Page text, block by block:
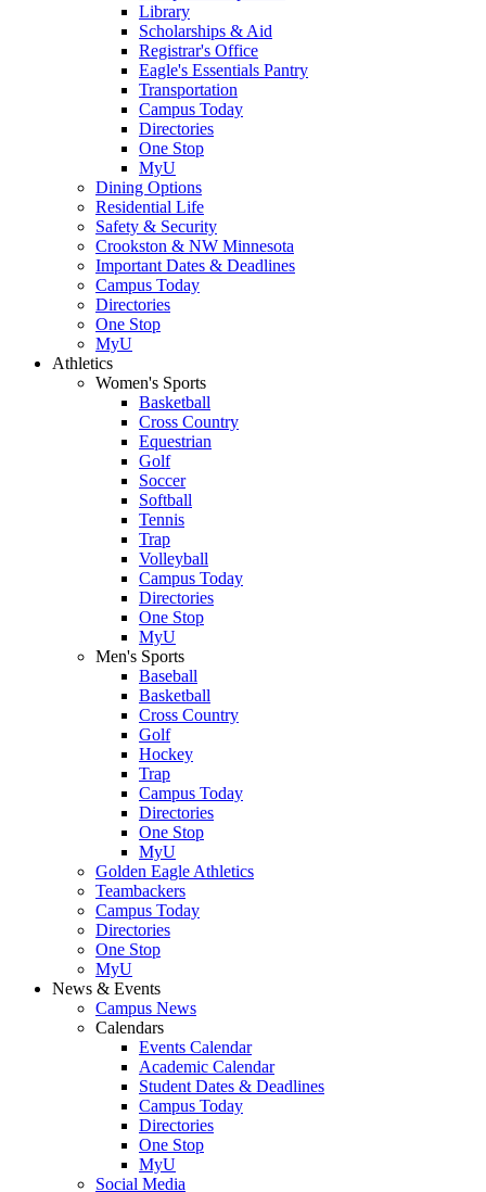
Library
Scholarships & Aid
Registrar's Office
Eagle's Essentials Pantry
Transportation
Campus Today
Directories
One Stop
MyU
Dining Options
Residential Life
Safety & Security
Crookston & NW Minnesota
Important Dates & Deadlines
Campus Today
Directories
One Stop
MyU
Athletics
Women's Sports
Basketball
Cross Country
Equestrian
Golf
Soccer
Softball
Tennis
Trap
Volleyball
Campus Today
Directories
One Stop
MyU
Men's Sports
Baseball
Basketball
Cross Country
Golf
Hockey
Trap
Campus Today
Directories
One Stop
MyU
Golden Eagle Athletics
Teambackers
Campus Today
Directories
One Stop
MyU
News & Events
Campus News
Calendars
Events Calendar
Academic Calendar
Student Dates & Deadlines
Campus Today
Directories
One Stop
MyU
Social Media